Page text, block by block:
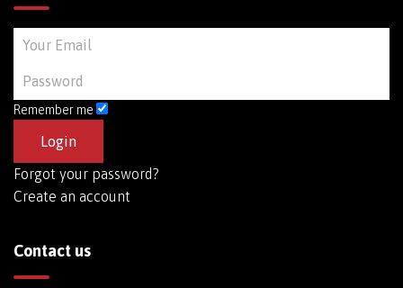
Remember me
Forgot your password?
Create an account
Contact us